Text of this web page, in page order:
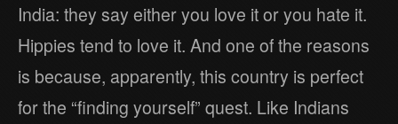
India: they say either you love it or you hate it.
Hippies tend to love it. And one of the reasons
is because, apparently, this country is perfect
for the “finding yourself” quest. Like Indians